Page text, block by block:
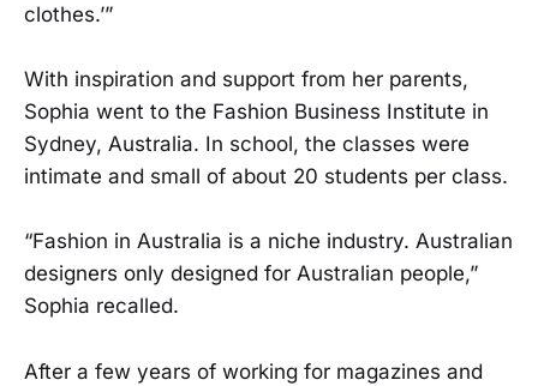
clothes.’”
With inspiration and support from her parents,
Sophia went to the Fashion Business Institute in
Sydney, Australia. In school, the classes were
intimate and small of about 20 students per class.
“Fashion in Australia is a niche industry. Australian
designers only designed for Australian people,”
Sophia recalled.
After a few years of working for magazines and